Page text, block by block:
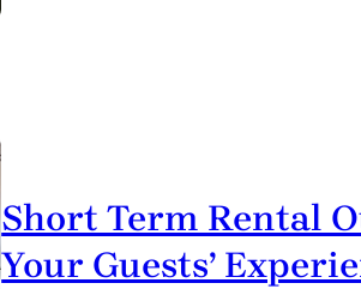
Short Term Rental
Your Guests’